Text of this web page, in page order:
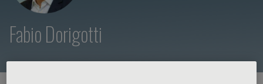
Fabio Dorigotti